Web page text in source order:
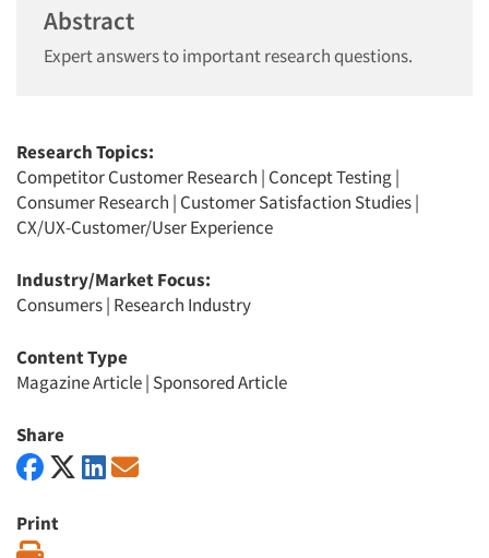
Abstract
Expert answers to important research questions.
Research Topics:
Competitor Customer Research | Concept Testing|
Consumer Research | Customer Satisfaction Studies|
CX/UX-Customer/User Experience
Industry/Market Focus:
Consumers| Research Industry
Content Type
Magazine Article| Sponsored Article
Share
Print